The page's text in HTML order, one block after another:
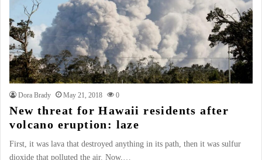
Dora Brady May 21, 2018 0
New threat for Hawaii residents after
volcano eruption: laze
First, it was lava that destroyed anything in its path, then it was sulfur
dioxide that polluted the air. Now,…